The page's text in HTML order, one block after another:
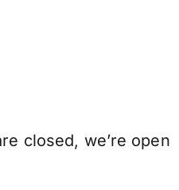
closed, we’re open